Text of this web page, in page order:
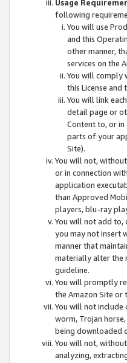
Usage
following
You will use
and this
other manner,
services on the
You will comply
this License and
You will link
detail page or
Content to, or in
parts of your
Site).
You will not,
or in connection
application
than Approved
players, blu-ray
You will not add to,
you may not insert
manner that
materially alter the
guideline.
You will promptly
the Amazon Site
You will not include
worm, Trojan
being downloaded
You will not,
analyzing,